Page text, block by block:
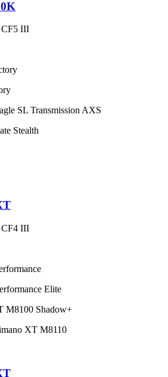
III
SL Transmission AXS
Stealth
III
Elite
M8100 Shadow+
XT M8110